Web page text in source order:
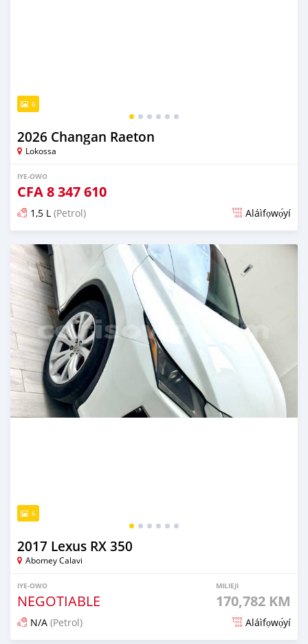
6
2026 Changan Raeton
Lokossa
IYE-OWO
CFA8 347 610
1,5 L (Petrol) Aláìfọwọ́yí
Fi síta ní 2 ọjọ ṣẹ́yìn
6
2017 Lexus RX 350
Abomey Calavi
IYE-OWO
NEGOTIABLE
MILIEJI
170,782 KM
N/A (Petrol) Aláìfọwọ́yí